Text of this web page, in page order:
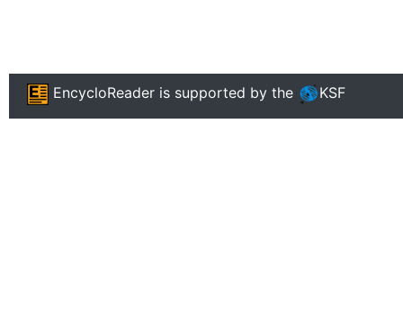
EncycloReader is supported by the KSF